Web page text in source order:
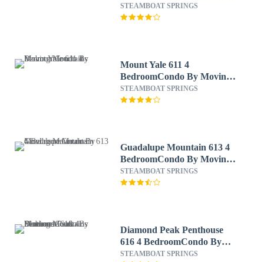
Mountains
STEAMBOAT SPRINGS
Mount Yale 611 4
BedroomCondo By Moving
Mountains
STEAMBOAT SPRINGS
Guadalupe Mountain 613 4
BedroomCondo By Moving
Mountains
STEAMBOAT SPRINGS
Diamond Peak Penthouse
616 4 BedroomCondo By
Moving Mountains
STEAMBOAT SPRINGS